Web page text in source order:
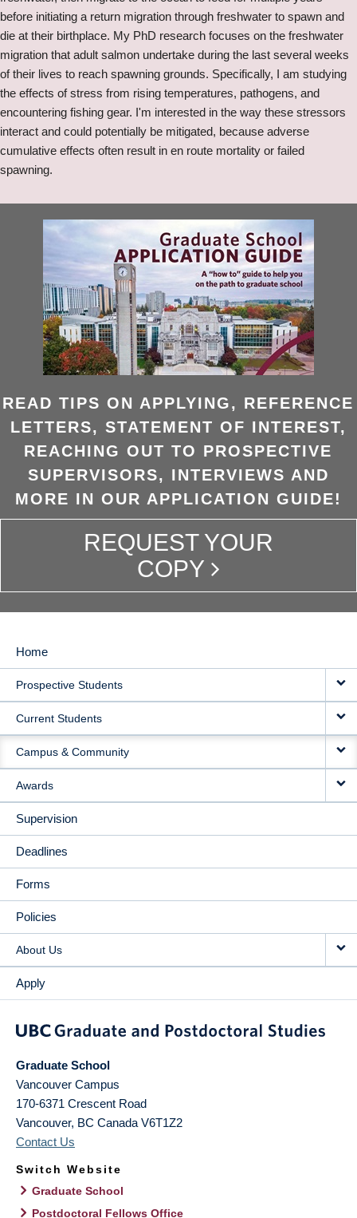
before initiating a return migration through freshwater to spawn and
die at their birthplace. My PhD research focuses on the freshwater
migration that adult salmon undertake during the last several weeks
of their lives to reach spawning grounds. Specifically, I am studying
the effects of stress from rising temperatures, pathogens, and
encountering fishing gear. I'm interested in the way these stressors
interact and could potentially be mitigated, because adverse
cumulative effects often result in en route mortality or failed
spawning.
READ TIPS ON APPLYING, REFERENCE
LETTERS, STATEMENT OF INTEREST,
REACHING OUT TO PROSPECTIVE
SUPERVISORS, INTERVIEWS AND
MORE IN OUR APPLICATION GUIDE!
REQUEST YOUR
COPY
MAIN
NAVIGATION
Home
Prospective Students
Current Students
Campus & Community
Awards
Supervision
Deadlines
Forms
Policies
About Us
Apply
Graduate School
Vancouver Campus
170-6371 Crescent Road
Vancouver, BC Canada V6T1Z2
Contact Us
Switch Website
Graduate School
Postdoctoral Fellows Office